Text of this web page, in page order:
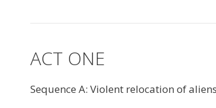
ACT ONE
Sequence A: Violent relocation of